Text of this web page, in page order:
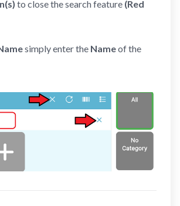
to close the search feature (Red
simply enter the Nameof the